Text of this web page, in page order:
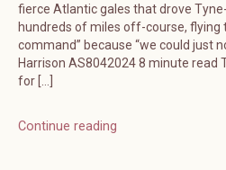
fierce Atlantic gales that drove
hundreds of miles off-course, flying
command” because “we could just
Harrison AS8042024 8 minute read
for […]
Continue reading